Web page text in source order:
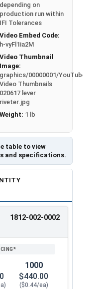
table to view
and specifications.
depending on
production run within
IFI Tolerances
Video Embed Code:
h-vyFl1ia2M
Video Thumbnail
Image:
graphics/00000001/YouTube
Video Thumbnails
020617 lever
riveter.jpg
Weight: 1 lb
ENTER
1812-002-0002
1000
$440.00
($0.44/ea)